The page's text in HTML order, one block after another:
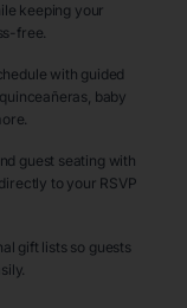
keeping your
free.
with guided
baby
guest seating with
to your RSVP
gift lists so guests